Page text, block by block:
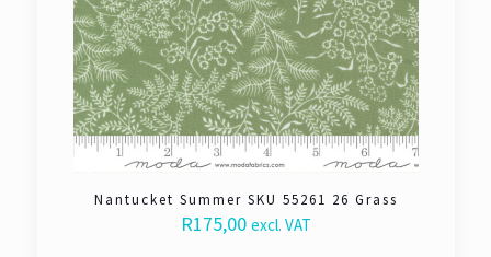
Nantucket Summer SKU 55261 26 Grass
R175,00 excl. VAT